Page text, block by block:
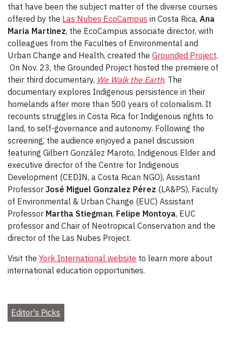
that have been the subject matter of the diverse courses
offered by the Las Nubes EcoCampus in Costa Rica, Ana
Maria Martinez, the EcoCampus associate director, with
colleagues from the Faculties of Environmental and
Urban Change and Health, created the Grounded Project.
On Nov. 23, the Grounded Project hosted the premiere of
their third documentary, We Walk the Earth. The
documentary explores Indigenous persistence in their
homelands after more than 500 years of colonialism. It
recounts struggles in Costa Rica for Indigenous rights to
land, to self-governance and autonomy. Following the
screening, the audience enjoyed a panel discussion
featuring Gilbert González Maroto, Indigenous Elder and
executive director of the Centre for Indigenous
Development (CEDIN, a Costa Rican NGO), Assistant
Professor José Miguel Gonzalez Pérez (LA&PS), Faculty
of Environmental & Urban Change (EUC) Assistant
Professor Martha Stiegman, Felipe Montoya, EUC
professor and Chair of Neotropical Conservation and the
director of the Las Nubes Project.
Visit the York International website to learn more about
international education opportunities.
Editor's Picks